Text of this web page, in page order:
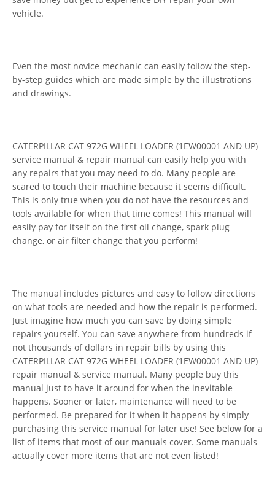
vehicle.
Even the most novice mechanic can easily follow the step-
by-step guides which are made simple by the illustrations
and drawings.
CATERPILLAR CAT 972G WHEEL LOADER (1EW00001 AND UP)
service manual & repair manual can easily help you with
any repairs that you may need to do. Many people are
scared to touch their machine because it seems difficult.
This is only true when you do not have the resources and
tools available for when that time comes! This manual will
easily pay for itself on the first oil change, spark plug
change, or air filter change that you perform!
The manual includes pictures and easy to follow directions
on what tools are needed and how the repair is performed.
Just imagine how much you can save by doing simple
repairs yourself. You can save anywhere from hundreds if
not thousands of dollars in repair bills by using this
CATERPILLAR CAT 972G WHEEL LOADER (1EW00001 AND UP)
repair manual & service manual. Many people buy this
manual just to have it around for when the inevitable
happens. Sooner or later, maintenance will need to be
performed. Be prepared for it when it happens by simply
purchasing this service manual for later use! See below for a
list of items that most of our manuals cover. Some manuals
actually cover more items that are not even listed!